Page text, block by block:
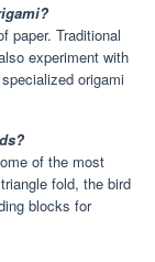
paper. Traditional
experiment with
origami
of the most
fold, the bird
blocks for